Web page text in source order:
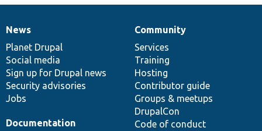
News
items
News
Planet Drupal
Social media
Sign up for Drupal news
Security advisories
Jobs
Our
community
Community
Services
Training
Hosting
Contributor guide
Groups & meetups
DrupalCon
Code of conduct
Documentation
Documentation
Drupal
code
base
Governance
of
community